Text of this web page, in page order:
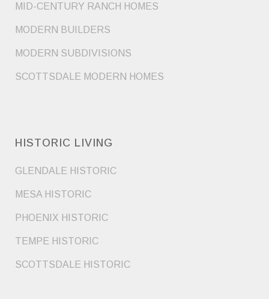
MID-CENTURY RANCH HOMES
MODERN BUILDERS
MODERN SUBDIVISIONS
SCOTTSDALE MODERN HOMES
HISTORIC LIVING
GLENDALE HISTORIC
MESA HISTORIC
PHOENIX HISTORIC
TEMPE HISTORIC
SCOTTSDALE HISTORIC